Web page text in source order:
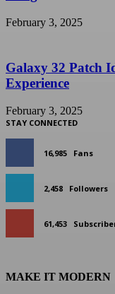
February 3, 2025
Galaxy 32 Patch
Experience
February 3, 2025
STAY CONNECTED
16,985 Fans
2,458 Followers
61,453
MAKE IT MODERN